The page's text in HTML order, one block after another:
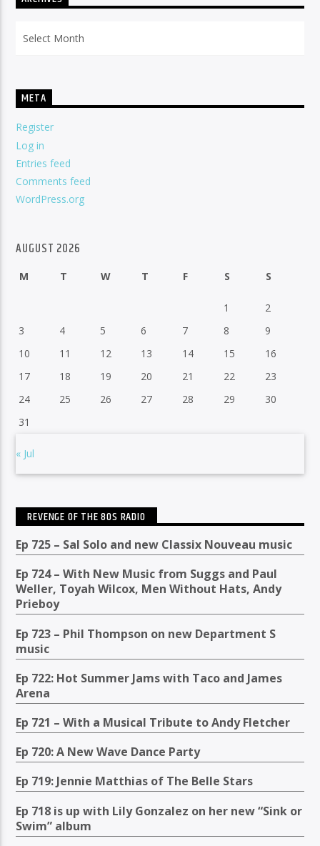
META
Register
Log in
Entries feed
Comments feed
WordPress.org
AUGUST 2026
M T W T F S S
1
2
3
4 5 6 7 8
9
10
11 12 13 14 15
16
17
18 19 20 21 22
23
24
25 26 27 28 29
30
31
« Jul
REVENGE OF THE 80S RADIO
Ep 725 – Sal Solo and new Classix Nouveau music
Ep 724 – With New Music from Suggs and Paul
Weller, Toyah Wilcox, Men Without Hats, Andy
Prieboy
Ep 723 – Phil Thompson on new Department S
music
Ep 722: Hot Summer Jams with Taco and James
Arena
Ep 721 – With a Musical Tribute to Andy Fletcher
Ep 720: A New Wave Dance Party
Ep 719: Jennie Matthias of The Belle Stars
Ep 718 is up with Lily Gonzalez on her new “Sink or
Swim” album